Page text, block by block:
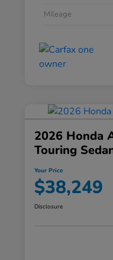
Mileage
2026 Honda
Touring
Your Price
$38,249
Disclosure